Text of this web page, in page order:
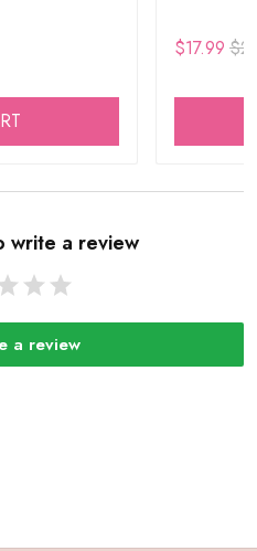
$17.99
write a review
a review